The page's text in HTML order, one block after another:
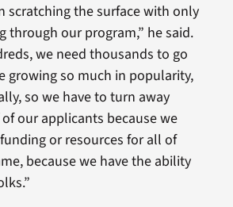
scratching the surface with only
through our program,” he said.
we need thousands to go
growing so much in popularity,
so we have to turn away
our applicants because we
or resources for all of
because we have the ability